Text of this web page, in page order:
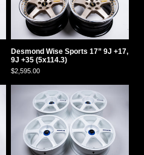
Desmond Wise Sports 17” 9J +17,
9J +35 (5x114.3)
$2,595.00